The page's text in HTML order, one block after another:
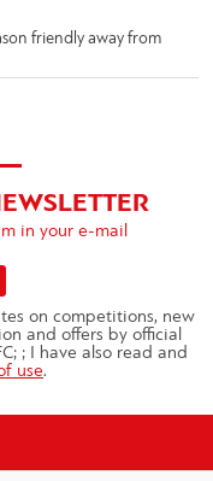
friendly away from
in your e-mail
on competitions, new
and offers by official
; I have also read and
use.